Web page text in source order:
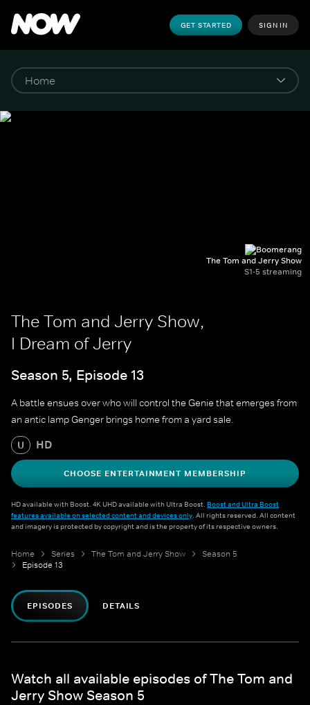
GET STARTED SIGN IN
The Tom and Jerry Show
S1-5 streaming
The Tom and Jerry Show,
I Dream of Jerry
Season 5, Episode 13
A battle ensues over who will control the Genie that emerges from
an antic lamp Genger brings home from a yard sale.
U HD
CHOOSE ENTERTAINMENT MEMBERSHIP
HD available with Boost. 4K UHD available with Ultra Boost. Boost and Ultra Boost
features available on selected content and devices only. All rights reserved. All content
and imagery is protected by copyright and is the property of its respective owners.
Home Series The Tom and Jerry Show
Season 5
Episode 13
EPISODES DETAILS
Watch all available episodes of The Tom and
Jerry Show Season 5